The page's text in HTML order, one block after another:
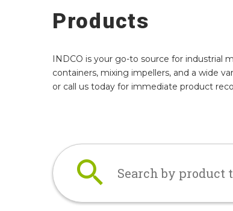
Products
INDCO is your go-to source for industrial
containers, mixing impellers, and a wide
or call us today for immediate product
Search